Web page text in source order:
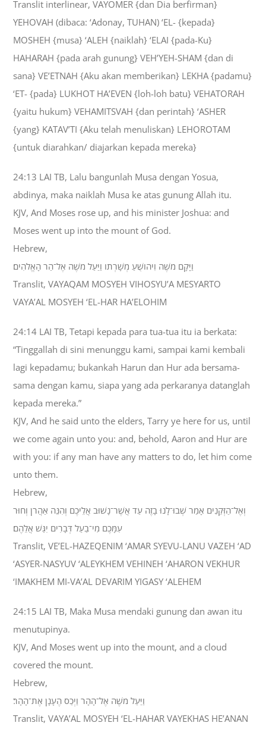
Translit interlinear, VAYOMER {dan Dia berfirman}
YEHOVAH (dibaca: ‘Adonay, TUHAN) ‘EL- {kepada}
MOSHEH {musa} ‘ALEH {naiklah} ‘ELAI {pada-Ku}
HAHARAH {pada arah gunung} VEH’YEH-SHAM {dan di
sana} VE’ETNAH {Aku akan memberikan} LEKHA {padamu}
‘ET- {pada} LUKHOT HA’EVEN {loh-loh batu} VEHATORAH
{yaitu hukum} VEHAMITSVAH {dan perintah} ‘ASHER
{yang} KATAV’TI {Aku telah menuliskan} LEHOROTAM
{untuk diarahkan/ diajarkan kepada mereka}
24:13 LAI TB, Lalu bangunlah Musa dengan Yosua,
abdinya, maka naiklah Musa ke atas gunung Allah itu.
KJV, And Moses rose up, and his minister Joshua: and
Moses went up into the mount of God.
Hebrew,
וַיָּקָם מֹשֶׁה וִיהֹושֻׁעַ מְשָׁרְתֹו וַיַּעַל מֹשֶׁה אֶל־הַר הָאֱלֹהִים׃
Translit, VAYAQAM MOSYEH VIHOSYU’A MESYARTO
VAYA’AL MOSYEH ‘EL-HAR HA’ELOHIM
24:14 LAI TB, Tetapi kepada para tua-tua itu ia berkata:
“Tinggallah di sini menunggu kami, sampai kami kembali
lagi kepadamu; bukankah Harun dan Hur ada bersama-
sama dengan kamu, siapa yang ada perkaranya datanglah
kepada mereka.”
KJV, And he said unto the elders, Tarry ye here for us, until
we come again unto you: and, behold, Aaron and Hur are
with you: if any man have any matters to do, let him come
unto them.
Hebrew,
וְאֶל־הַזְּקֵנִים אָמַר שְׁבוּ־לָנוּ בָזֶה עַד אֲשֶׁר־נָשׁוּב אֲלֵיכֶם וְהִנֵּה אַהֲרֹן וְחוּר
עִמָּכֶם מִי־בַעַל דְּבָרִים יִגַּשׁ אֲלֵהֶם׃
Translit, VE’EL-HAZEQENIM ‘AMAR SYEVU-LANU VAZEH ‘AD
‘ASYER-NASYUV ‘ALEYKHEM VEHINEH ‘AHARON VEKHUR
‘IMAKHEM MI-VA’AL DEVARIM YIGASY ‘ALEHEM
24:15 LAI TB, Maka Musa mendaki gunung dan awan itu
menutupinya.
KJV, And Moses went up into the mount, and a cloud
covered the mount.
Hebrew,
וַיַּעַל מֹשֶׁה אֶל־הָהָר וַיְכַס הֶעָנָן אֶת־הָהָר׃
Translit, VAYA’AL MOSYEH ‘EL-HAHAR VAYEKHAS HE’ANAN